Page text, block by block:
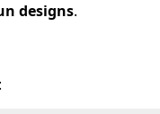
designs.